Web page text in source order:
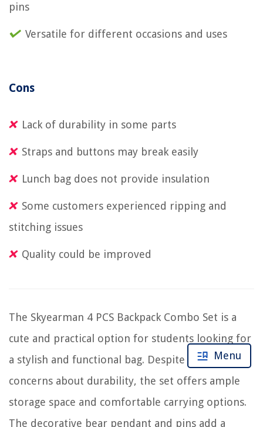
pins
Versatile for different occasions and uses
Cons
Lack of durability in some parts
Straps and buttons may break easily
Lunch bag does not provide insulation
Some customers experienced ripping and
stitching issues
Quality could be improved
The Skyearman 4 PCS Backpack Combo Set is a
cute and practical option for students looking for
a stylish and functional bag. Despite some
concerns about durability, the set offers ample
storage space and comfortable carrying options.
The decorative bear pendant and pins add a
Menu